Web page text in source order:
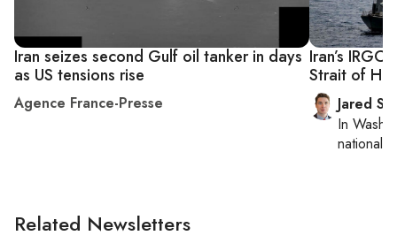
Iran seizes second Gulf oil tanker in days
as US tensions rise
Agence France-Presse
Iran’s
Strait of
Jared
In
national
Related Newsletters